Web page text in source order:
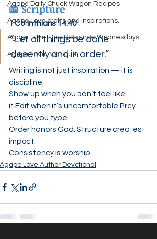
Agape Daily Chuck Wagon Recipes
Agape Love crafts and inspirations.
Agape Love Free Resource Wednesdays
Agape Love Boutique
📖 Scripture
1 Corinthians 14:40
“Let all things be done
decently and in order.”
Writing is not just inspiration — it is
discipline.
Show up when you don’t feel like
it.Edit when it’s uncomfortable.Pray
before you type.
Order honors God. Structure creates
impact.
Consistency is worship.
Agape Love Author Devotional